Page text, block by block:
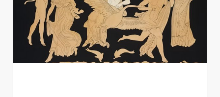
Greek
mythology